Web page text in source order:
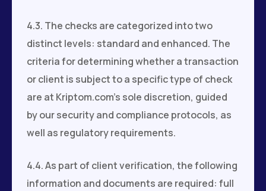
4.3. The checks are categorized into two
distinct levels: standard and enhanced. The
criteria for determining whether a transaction
or client is subject to a specific type of check
are at Kriptom.com’s sole discretion, guided
by our security and compliance protocols, as
well as regulatory requirements.
4.4. As part of client verification, the following
information and documents are required: full